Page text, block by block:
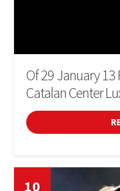
Of 29 January 13
Catalan Center
10